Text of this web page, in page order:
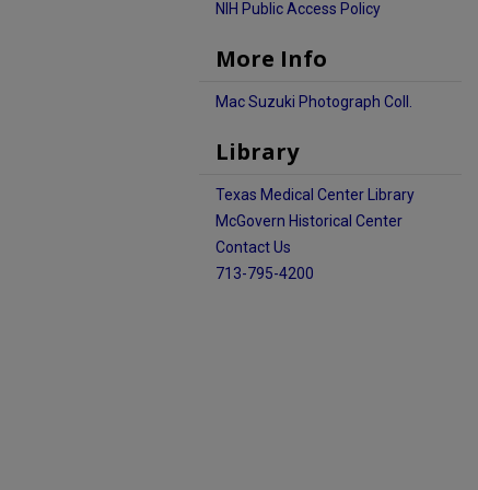
NIH Public Access Policy
More Info
Mac Suzuki Photograph Coll.
Library
Texas Medical Center Library
McGovern Historical Center
Contact Us
713-795-4200